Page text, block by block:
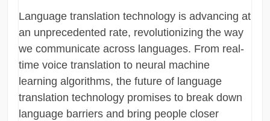
Language translation technology is advancing at
an unprecedented rate, revolutionizing the way
we communicate across languages. From real-
time voice translation to neural machine
learning algorithms, the future of language
translation technology promises to break down
language barriers and bring people closer